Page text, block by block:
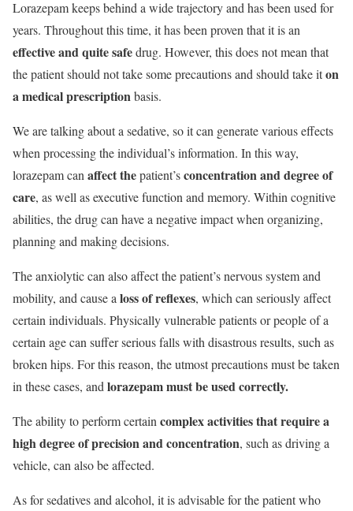
Lorazepam keeps behind a wide trajectory and has been used for
years. Throughout this time, it has been proven that it is an
effective and quite safedrug. However, this does not mean that
the patient should not take some precautions and should take iton
a medical prescriptionbasis.
We are talking about a sedative, so it can generate various effects
when processing the individual’s information. In this way,
lorazepam can affect thepatient’sconcentration and degree of
care, as well as executive function and memory. Within cognitive
abilities, the drug can have a negative impact when organizing,
planning and making decisions.
The anxiolytic can also affect the patient’s nervous system and
mobility, and cause a loss of reflexes, which can seriously affect
certain individuals. Physically vulnerable patients or people of a
certain age can suffer serious falls with disastrous results, such as
broken hips. For this reason, the utmost precautions must be taken
in these cases, and lorazepam must be used correctly.
The ability to perform certain complex activities that require a
high degree of precision and concentration, such as driving a
vehicle, can also be affected.
As for sedatives and alcohol, it is advisable for the patient who